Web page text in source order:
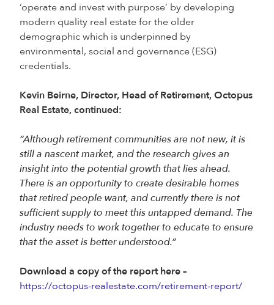
‘operate and invest with purpose’ by developing
modern quality real estate for the older
demographic which is underpinned by
environmental, social and governance (ESG)
credentials.
Kevin Beirne, Director, Head of Retirement, Octopus
Real Estate, continued:
“Although retirement communities are not new, it is
still a nascent market, and the research gives an
insight into the potential growth that lies ahead.
There is an opportunity to create desirable homes
that retired people want, and currently there is not
sufficient supply to meet this untapped demand. The
industry needs to work together to educate to ensure
that the asset is better understood.”
Download a copy of the report here –
https://octopus-realestate.com/retirement-report/